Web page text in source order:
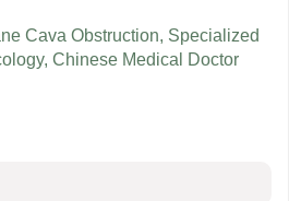
Cava Obstruction, Specialized
Chinese Medical Doctor